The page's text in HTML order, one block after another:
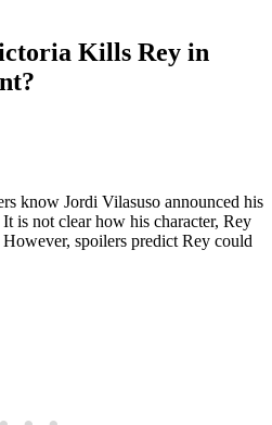
Kills Rey in
know Jordi Vilasuso announced his
is not clear how his character, Rey
spoilers predict Rey could